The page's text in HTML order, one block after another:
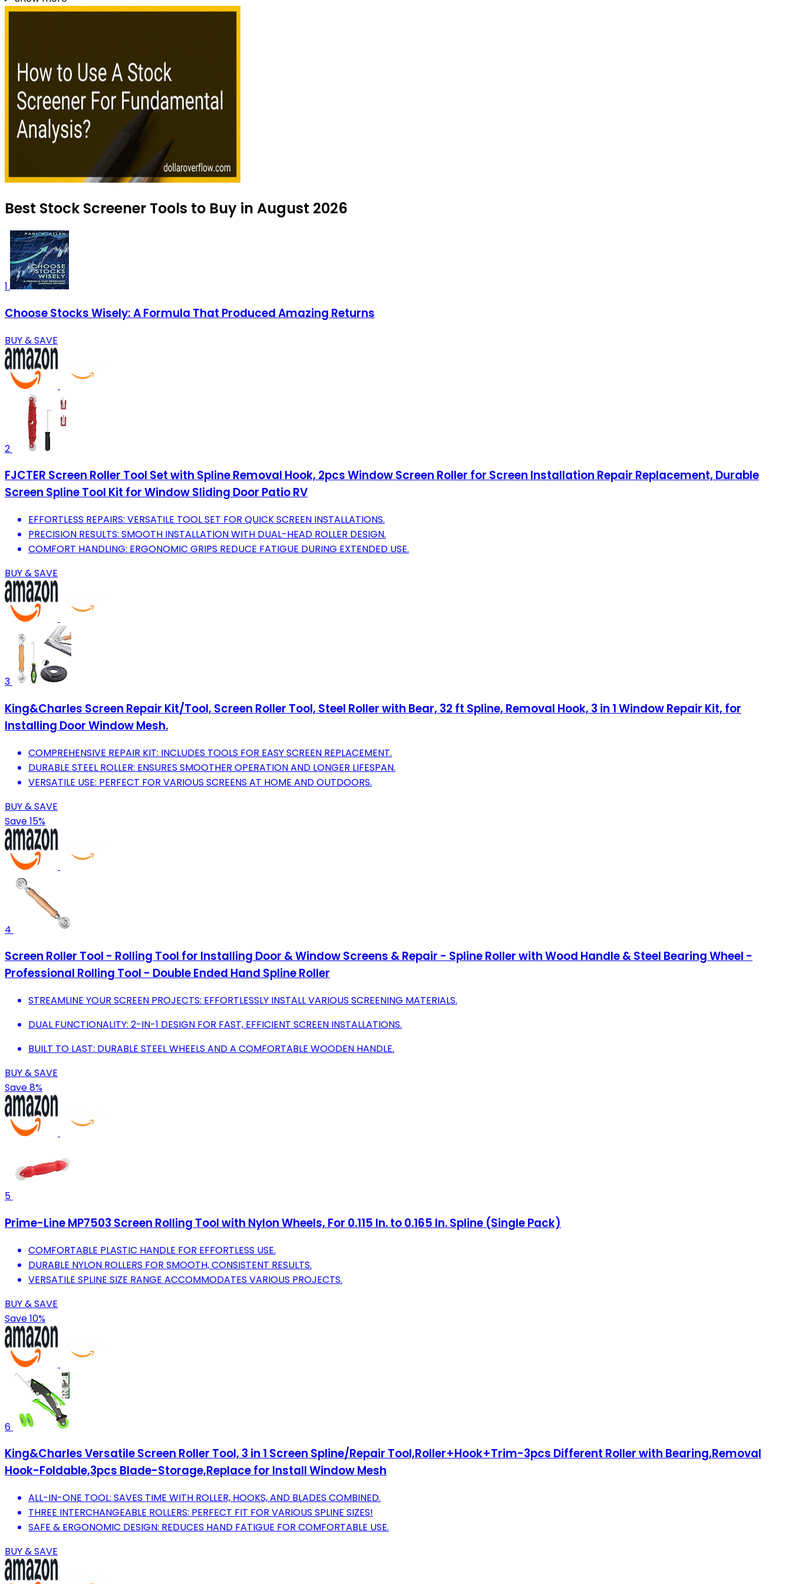
Best Stock Screener Tools to Buy in August 2026
1
Choose Stocks Wisely: A Formula That Produced Amazing Returns
BUY & SAVE
2
FJCTER Screen Roller Tool Set with Spline Removal Hook, 2pcs Window Screen Roller for Screen Installation Repair Replacement, Durable
Screen Spline Tool Kit for Window Sliding Door Patio RV
EFFORTLESS REPAIRS: VERSATILE TOOL SET FOR QUICK SCREEN INSTALLATIONS.
PRECISION RESULTS: SMOOTH INSTALLATION WITH DUAL-HEAD ROLLER DESIGN.
COMFORT HANDLING: ERGONOMIC GRIPS REDUCE FATIGUE DURING EXTENDED USE.
BUY & SAVE
3
King&Charles Screen Repair Kit/Tool, Screen Roller Tool, Steel Roller with Bear, 32 ft Spline, Removal Hook, 3 in 1 Window Repair Kit, for
Installing Door Window Mesh.
COMPREHENSIVE REPAIR KIT: INCLUDES TOOLS FOR EASY SCREEN REPLACEMENT.
DURABLE STEEL ROLLER: ENSURES SMOOTHER OPERATION AND LONGER LIFESPAN.
VERSATILE USE: PERFECT FOR VARIOUS SCREENS AT HOME AND OUTDOORS.
BUY & SAVE
Save 15%
4
Screen Roller Tool - Rolling Tool for Installing Door & Window Screens & Repair - Spline Roller with Wood Handle & Steel Bearing Wheel -
Professional Rolling Tool - Double Ended Hand Spline Roller
STREAMLINE YOUR SCREEN PROJECTS: EFFORTLESSLY INSTALL VARIOUS SCREENING MATERIALS.
DUAL FUNCTIONALITY: 2-IN-1 DESIGN FOR FAST, EFFICIENT SCREEN INSTALLATIONS.
BUILT TO LAST: DURABLE STEEL WHEELS AND A COMFORTABLE WOODEN HANDLE.
BUY & SAVE
Save 8%
5
Prime-Line MP7503 Screen Rolling Tool with Nylon Wheels, For 0.115 In. to 0.165 In. Spline (Single Pack)
COMFORTABLE PLASTIC HANDLE FOR EFFORTLESS USE.
DURABLE NYLON ROLLERS FOR SMOOTH, CONSISTENT RESULTS.
VERSATILE SPLINE SIZE RANGE ACCOMMODATES VARIOUS PROJECTS.
BUY & SAVE
Save 10%
6
King&Charles Versatile Screen Roller Tool, 3 in 1 Screen Spline/Repair Tool,Roller+Hook+Trim-3pcs Different Roller with Bearing,Removal
Hook-Foldable,3pcs Blade-Storage,Replace for Install Window Mesh
ALL-IN-ONE TOOL: SAVES TIME WITH ROLLER, HOOKS, AND BLADES COMBINED.
THREE INTERCHANGEABLE ROLLERS: PERFECT FIT FOR VARIOUS SPLINE SIZES!
SAFE & ERGONOMIC DESIGN: REDUCES HAND FATIGUE FOR COMFORTABLE USE.
BUY & SAVE